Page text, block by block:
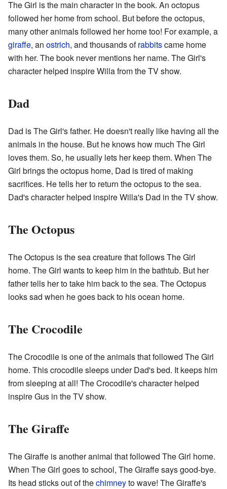
The Girl is the main character in the book. An octopus
followed her home from school. But before the octopus,
many other animals followed her home too! For example, a
giraffe, an ostrich, and thousands ofrabbitscame home
with her. The book never mentions her name. The Girl's
character helped inspire Willa from the TV show.
Dad
Dad is The Girl's father. He doesn't really like having all the
animals in the house. But he knows how much The Girl
loves them. So, he usually lets her keep them. When The
Girl brings the octopus home, Dad is tired of making
sacrifices. He tells her to return the octopus to the sea.
Dad's character helped inspire Willa's Dad in the TV show.
The Octopus
The Octopus is the sea creature that follows The Girl
home. The Girl wants to keep him in the bathtub. But her
father tells her to take him back to the sea. The Octopus
looks sad when he goes back to his ocean home.
The Crocodile
The Crocodile is one of the animals that followed The Girl
home. This crocodile sleeps under Dad's bed. It keeps him
from sleeping at all! The Crocodile's character helped
inspire Gus in the TV show.
The Giraffe
The Giraffe is another animal that followed The Girl home.
When The Girl goes to school, The Giraffe says good-bye.
Its head sticks out of thechimneyto wave! The Giraffe's